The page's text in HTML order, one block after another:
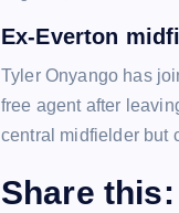
Ex-Everton
Tyler Onyango has
free agent after
central midfielder but
Share this: